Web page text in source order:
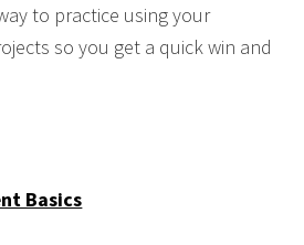
to practice using your
so you get a quick win and
Basics